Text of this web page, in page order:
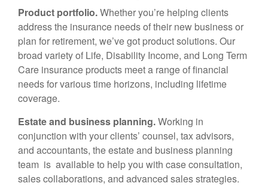
Product portfolio.Whether you’re helping clients
address the insurance needs of their new business or
plan for retirement, we’ve got product solutions. Our
broad variety of Life, Disability Income, and Long Term
Care insurance products meet a range of financial
needs for various time horizons, including lifetime
coverage.
Estate and business planning.Working in
conjunction with your clients’ counsel, tax advisors,
and accountants, the estate and business planning
team is available to help you with case consultation,
sales collaborations, and advanced sales strategies.